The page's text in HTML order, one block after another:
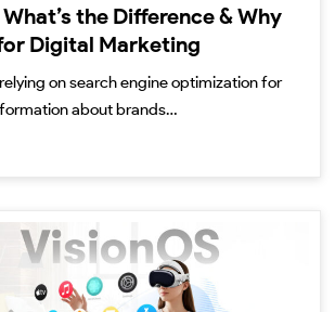
the Difference & Why
Digital Marketing
on search engine optimization for
about brands…